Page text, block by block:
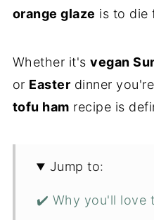
orange glaze is to die
Whether it'svegan
or Easter dinner
tofu ham recipe is
Jump to:
✔️ Why you'll love